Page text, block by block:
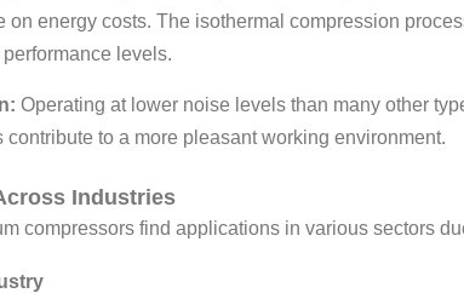
on energy costs. The isothermal compression
levels.
Operating at lower noise levels than many other
contribute to a more pleasant working environment.
Industries
compressors find applications in various sectors